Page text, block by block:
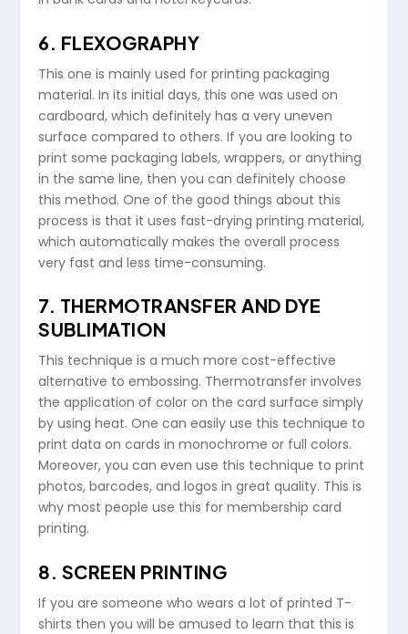
6. FLEXOGRAPHY
This one is mainly used for printing packaging
material. In its initial days, this one was used on
cardboard, which definitely has a very uneven
surface compared to others. If you are looking to
print some packaging labels, wrappers, or anything
in the same line, then you can definitely choose
this method. One of the good things about this
process is that it uses fast-drying printing material,
which automatically makes the overall process
very fast and less time-consuming.
7. THERMOTRANSFER AND DYE
SUBLIMATION
This technique is a much more cost-effective
alternative to embossing. Thermotransfer involves
the application of color on the card surface simply
by using heat. One can easily use this technique to
print data on cards in monochrome or full colors.
Moreover, you can even use this technique to print
photos, barcodes, and logos in great quality. This is
why most people use this for membership card
printing.
8. SCREEN PRINTING
If you are someone who wears a lot of printed T-
shirts then you will be amused to learn that this is